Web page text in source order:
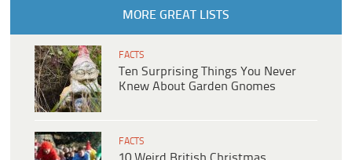
MORE GREAT LISTS
FACTS
Ten Surprising Things You Never
Knew About Garden Gnomes
FACTS